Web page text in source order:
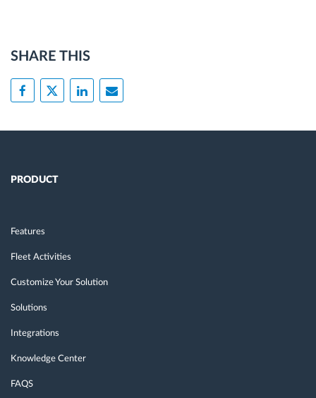
SHARE THIS
PRODUCT
Features
Fleet Activities
Customize Your Solution
Solutions
Integrations
Knowledge Center
FAQS